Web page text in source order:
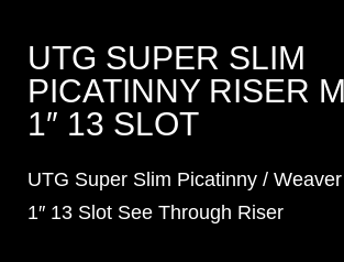
UTG SUPER SLIM
PICATINNY RISER
1″ 13 SLOT
UTG Super Slim Picatinny /
1″ 13 Slot See Through Riser